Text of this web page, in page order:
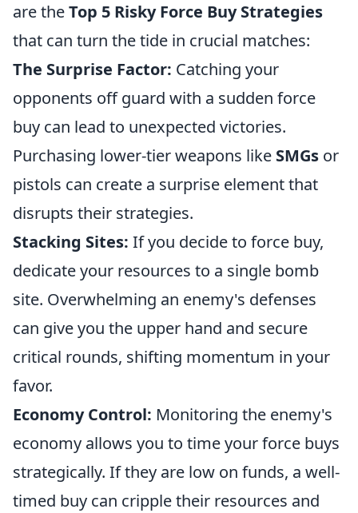
are theTop 5 Risky Force Buy Strategies
that can turn the tide in crucial matches:
The Surprise Factor: Catching your
opponents off guard with a sudden force
buy can lead to unexpected victories.
Purchasing lower-tier weapons like SMGs or
pistols can create a surprise element that
disrupts their strategies.
Stacking Sites: If you decide to force buy,
dedicate your resources to a single bomb
site. Overwhelming an enemy's defenses
can give you the upper hand and secure
critical rounds, shifting momentum in your
favor.
Economy Control: Monitoring the enemy's
economy allows you to time your force buys
strategically. If they are low on funds, a well-
timed buy can cripple their resources and